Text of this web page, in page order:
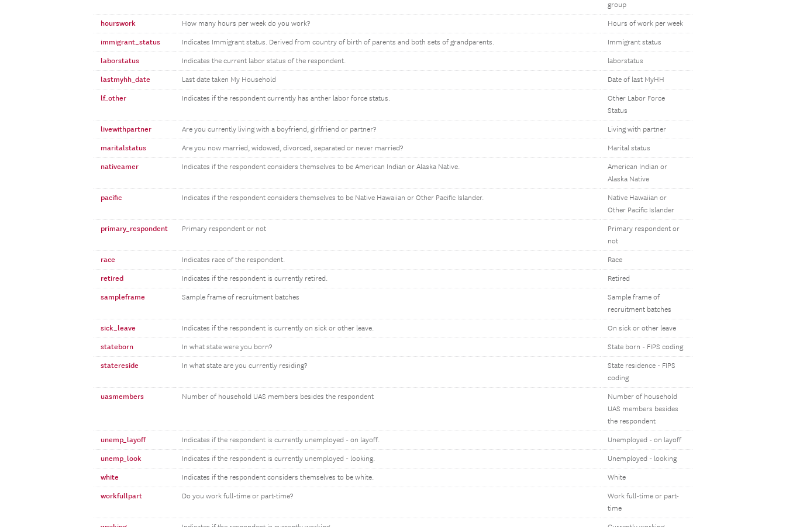
group
hourswork How many hours per week do you work? Hours of work per week
immigrant_status Indicates Immigrant status. Derived from country of birth of parents and both sets of grandparents. Immigrant status
laborstatus Indicates the current labor status of the respondent. laborstatus
lastmyhh_date Last date taken My Household Date of last MyHH
lf_other Indicates if the respondent currently has anther labor force status.
Other Labor Force
Status
livewithpartner Are you currently living with a boyfriend, girlfriend or partner? Living with partner
maritalstatus Are you now married, widowed, divorced, separated or never married? Marital status
nativeamer Indicates if the respondent considers themselves to be American Indian or Alaska Native.
American Indian or
Alaska Native
pacific Indicates if the respondent considers themselves to be Native Hawaiian or Other Pacific Islander.
Native Hawaiian or
Other Pacific Islander
primary_respondent Primary respondent or not
Primary respondent or
not
race Indicates race of the respondent. Race
retired Indicates if the respondent is currently retired. Retired
sampleframe Sample frame of recruitment batches
Sample frame of
recruitment batches
sick_leave Indicates if the respondent is currently on sick or other leave. On sick or other leave
stateborn In what state were you born? State born - FIPS coding
statereside In what state are you currently residing?
State residence - FIPS
coding
uasmembers Number of household UAS members besides the respondent
Number of household
UAS members besides
the respondent
unemp_layoff Indicates if the respondent is currently unemployed - on layoff. Unemployed - on layoff
unemp_look Indicates if the respondent is currently unemployed - looking. Unemployed - looking
white Indicates if the respondent considers themselves to be white. White
workfullpart Do you work full-time or part-time?
Work full-time or part-
time